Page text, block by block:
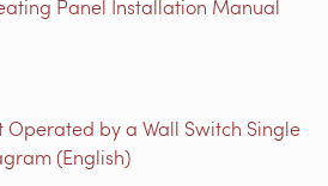
Panel Installation Manual
Operated by a Wall Switch Single
(English)